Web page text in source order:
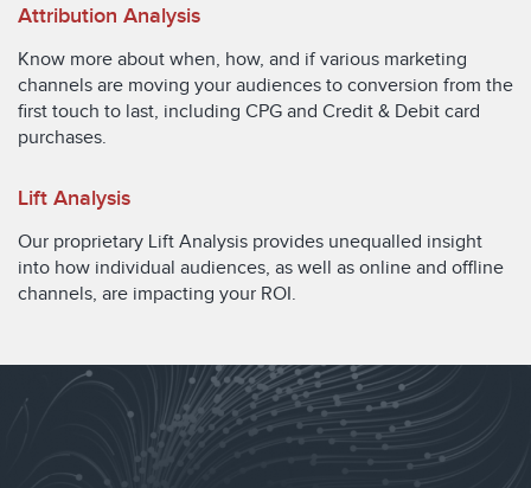
Attribution Analysis
Know more about when, how, and if various marketing
channels are moving your audiences to conversion from the
first touch to last, including CPG and Credit & Debit card
purchases.
Lift Analysis
Our proprietary Lift Analysis provides unequalled insight
into how individual audiences, as well as online and offline
channels, are impacting your ROI.